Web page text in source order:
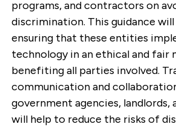
programs, and contractors on
discrimination. This guidance
ensuring that these entities
technology in an ethical and fair
benefiting all parties involved.
communication and
government agencies,
will help to reduce the risks of